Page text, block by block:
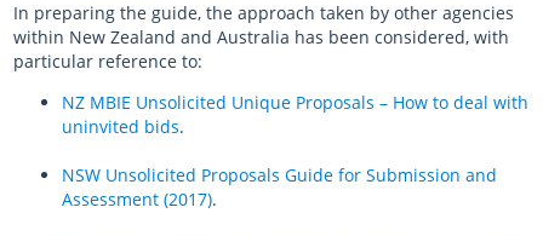
In preparing the guide, the approach taken by other agencies
within New Zealand and Australia has been considered, with
particular reference to:
NZ MBIE Unsolicited Unique Proposals – How to deal with
uninvited bids.
NSW Unsolicited Proposals Guide for Submission and
Assessment (2017).